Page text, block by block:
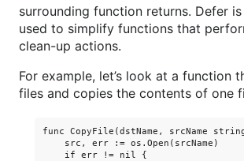
surrounding function returns. Defer
used to simplify functions that
clean-up actions.
For example, let’s look at a function
files and copies the contents of one
func CopyFile(dstName, srcName
    src, err := os.Open(srcName)
    if err != nil {